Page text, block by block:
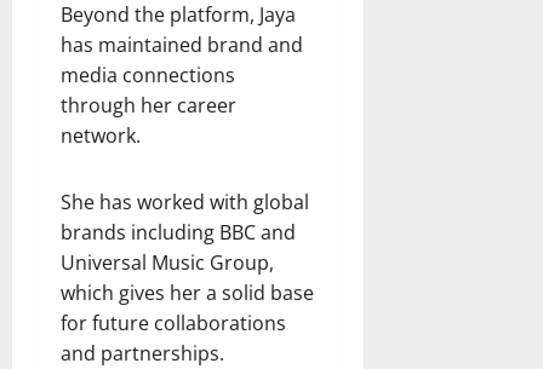
Beyond the platform, Jaya
has maintained brand and
media connections
through her career
network.
She has worked with global
brands including BBC and
Universal Music Group,
which gives her a solid base
for future collaborations
and partnerships.